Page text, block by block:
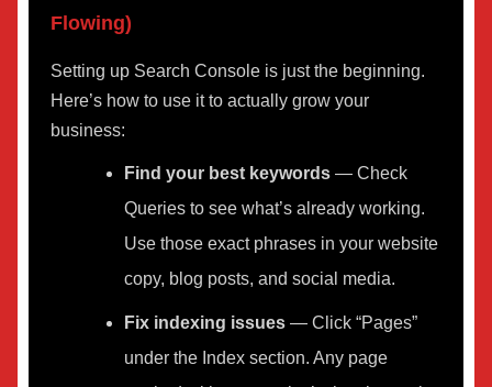
Flowing)
Setting up Search Console is just the beginning.
Here’s how to use it to actually grow your
business:
Find your best keywords— Check
Queries to see what’s already working.
Use those exact phrases in your website
copy, blog posts, and social media.
Fix indexing issues— Click “Pages”
under the Index section. Any page